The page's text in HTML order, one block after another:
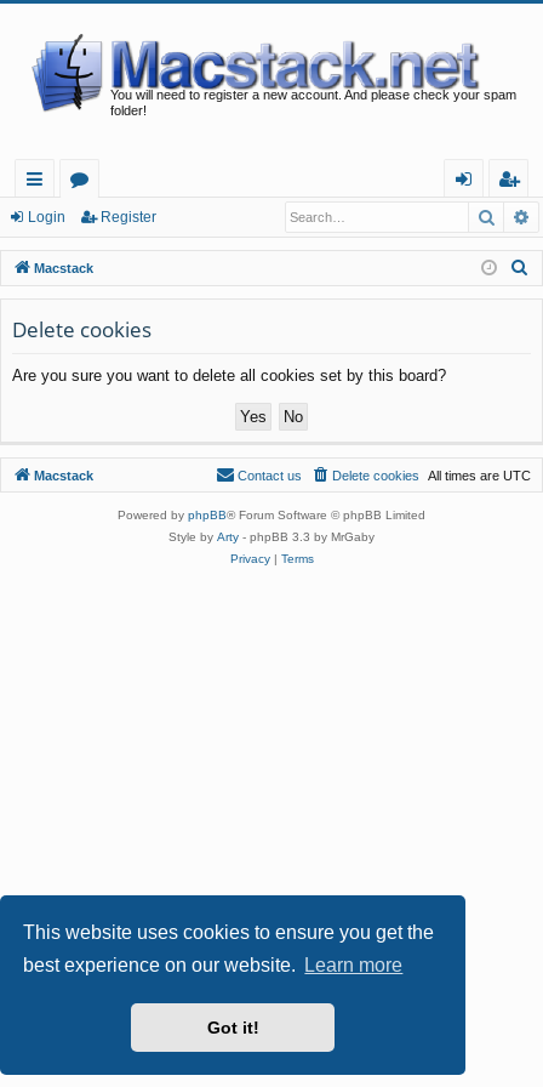
This website uses cookies to ensure you get the
best experience on our website.
Learn more
Got it!
You will need to register a new account. And please check your spam
folder!
ui
ck
lin
ks
or
u
m
s
in
eg
ist
er
Login Register
Macstack
Delete cookies
Are you sure you want to delete all cookies set by this board?
Macstack All times are UTC
Delete cookies
Contact us
Powered by phpBB® Forum Software © phpBB Limited
Style by Arty - phpBB 3.3 by MrGaby
Privacy| Terms